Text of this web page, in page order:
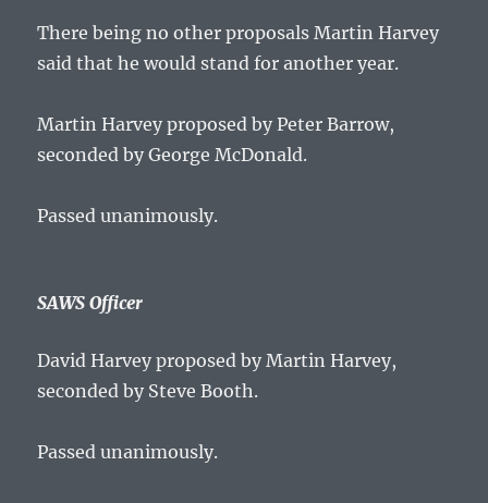
There being no other proposals Martin Harvey
said that he would stand for another year.
Martin Harvey proposed by Peter Barrow,
seconded by George McDonald.
Passed unanimously.
SAWS Officer
David Harvey proposed by Martin Harvey,
seconded by Steve Booth.
Passed unanimously.